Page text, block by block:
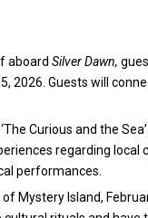
aboard Silver Dawn,
2026. Guests will
Curious and the
regarding local
performances.
Mystery Island,